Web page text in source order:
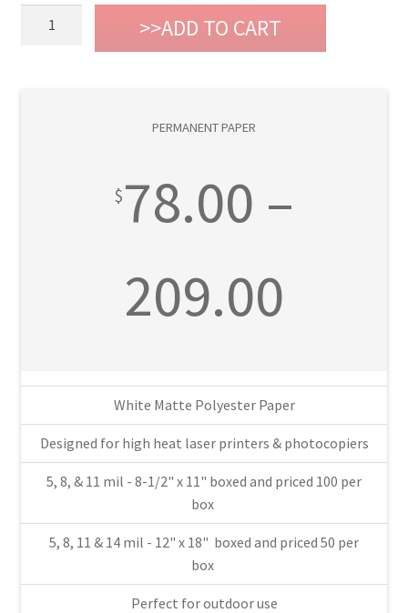
ADD TO CART
PERMANENT PAPER
$78.00 –
209.00
White Matte Polyester Paper
Designed for high heat laser printers & photocopiers
5, 8, & 11 mil - 8-1/2" x 11" boxed and priced 100 per
box
5, 8, 11 & 14 mil - 12" x 18" boxed and priced 50 per
box
Perfect for outdoor use